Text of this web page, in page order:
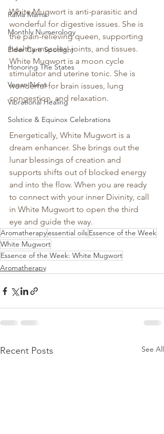
RaMa Mama
Monthly Numerology
Elder Care Spotlight
Honoring The States
Vegan News
Vibrational Healing
Solstice & Equinox Celebrations
White Mugwort is anti-parasitic and
wonderful for digestive issues. She is
the pain-relieving queen, supporting
healthy muscles, joints, and tissues.
White Mugwort is a moon cycle
stimulator and uterine tonic. She is
wonderful for brain issues, lung
congestion, and relaxation.
Energetically, White Mugwort is a
dream enhancer. She brings out the
lunar blessings of creation and
supports shifts out of blocked energy
and into the flow. When you are ready
to connect with your inner Divinity, call
in White Mugwort to open the third
eye and guide the way.
Aromatherapyessential oilsEssence of the Week
White Mugwort
Essence of the Week: White Mugwort
Aromatherapy
Recent Posts See All